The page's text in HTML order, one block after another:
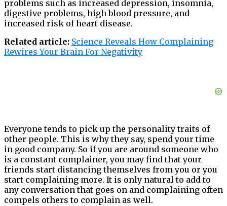
problems such as increased depression, insomnia,
digestive problems, high blood pressure, and
increased risk of heart disease.
Related article: Science Reveals How Complaining
Rewires Your Brain For Negativity
Everyone tends to pick up the personality traits of
other people. This is why they say, spend your time
in good company. So if you are around someone who
is a constant complainer, you may find that your
friends start distancing themselves from you or you
start complaining more. It is only natural to add to
any conversation that goes on and complaining often
compels others to complain as well.